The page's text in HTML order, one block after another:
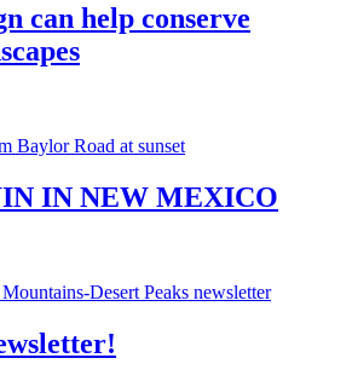
can help conserve
IN NEW MEXICO